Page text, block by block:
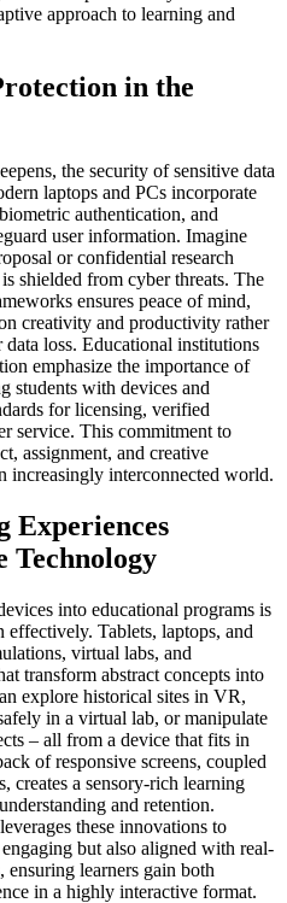
approach to learning and
in the
the security of sensitive data
laptops and PCs incorporate
authentication, and
user information. Imagine
or confidential research
shielded from cyber threats. The
ensures peace of mind,
creativity and productivity rather
loss. Educational institutions
emphasize the importance of
students with devices and
for licensing, verified
service. This commitment to
assignment, and creative
increasingly interconnected world.
Experiences
Technology
into educational programs is
Tablets, laptops, and
virtual labs, and
transform abstract concepts into
explore historical sites in VR,
in a virtual lab, or manipulate
– all from a device that fits in
of responsive screens, coupled
creates a sensory-rich learning
and retention.
these innovations to
but also aligned with real-
learners gain both
in a highly interactive format.